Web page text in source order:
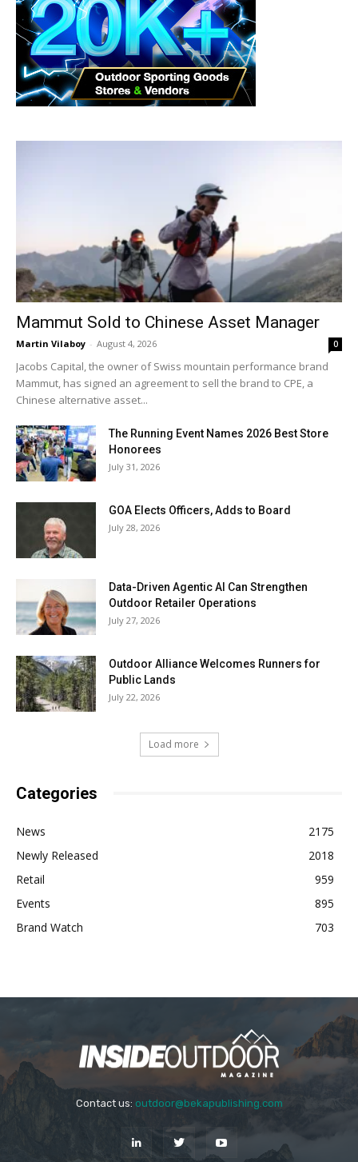
Mammut Sold to Chinese Asset Manager
Martin Vilaboy - August 4, 2026 0
Jacobs Capital, the owner of Swiss mountain performance brand
Mammut, has signed an agreement to sell the brand to CPE, a
Chinese alternative asset...
The Running Event Names 2026 Best Store
Honorees
July 31, 2026
GOA Elects Officers, Adds to Board
July 28, 2026
Data-Driven Agentic AI Can Strengthen
Outdoor Retailer Operations
July 27, 2026
Outdoor Alliance Welcomes Runners for
Public Lands
July 22, 2026
Load more
Categories
News
2175
Newly Released
2018
Retail
959
Events
895
Brand Watch
703
Contact us: outdoor@bekapublishing.com